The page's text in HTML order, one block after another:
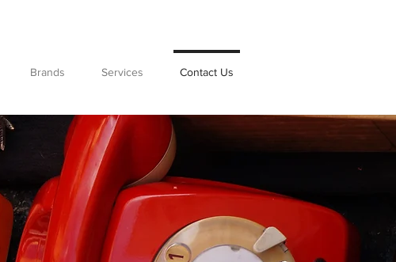
Brands Services Contact Us